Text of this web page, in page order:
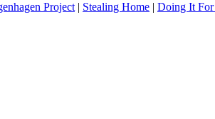
Project | Stealing Home | Doing It